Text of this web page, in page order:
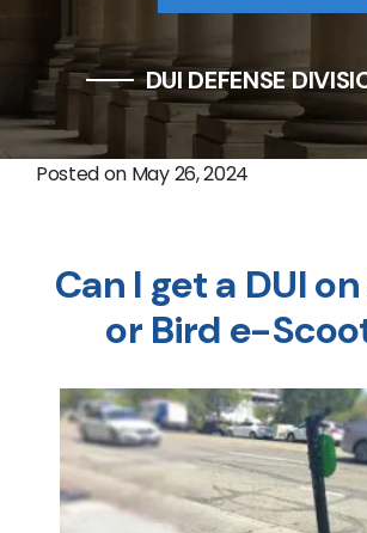
DUI DEFENSE
Posted on May 26, 2024
Can I get a DUI
or Bird e-